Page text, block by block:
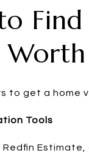
Worth
to get a home
Tools